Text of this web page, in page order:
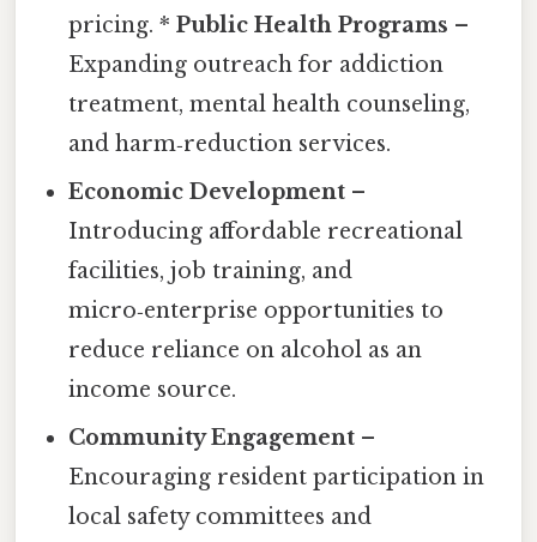
pricing. *Public Health Programs –
Expanding outreach for addiction
treatment, mental health counseling,
and harm‑reduction services.
Economic Development –
Introducing affordable recreational
facilities, job training, and
micro‑enterprise opportunities to
reduce reliance on alcohol as an
income source.
Community Engagement –
Encouraging resident participation in
local safety committees and